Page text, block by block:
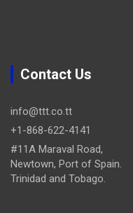
Contact Us
info@ttt.co.tt
+1-868-622-4141
#11A Maraval Road,
Newtown, Port of Spain.
Trinidad and Tobago.